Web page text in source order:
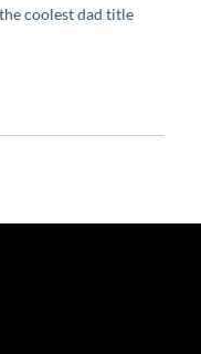
coolest dad title